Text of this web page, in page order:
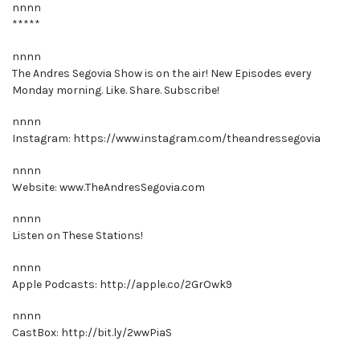
nnnn
*****
nnnn
The Andres Segovia Show is on the air! New Episodes every
Monday morning. Like. Share. Subscribe!
nnnn
Instagram: https://www.instagram.com/theandressegovia
nnnn
Website: www.TheAndresSegovia.com
nnnn
Listen on These Stations!
nnnn
Apple Podcasts: http://apple.co/2GrOwk9
nnnn
CastBox: http://bit.ly/2wwPiaS